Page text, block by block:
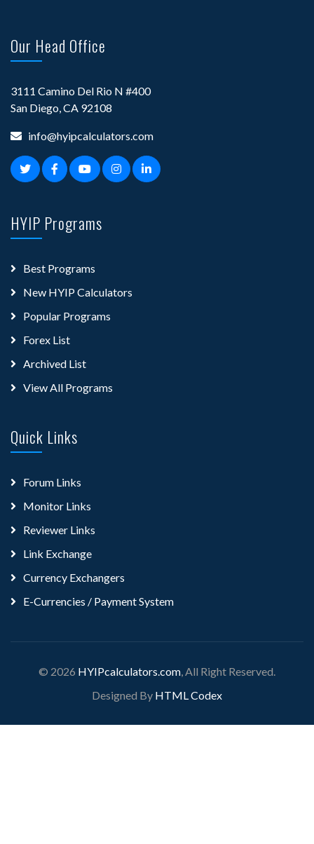
Our Head Office
3111 Camino Del Rio N #400
San Diego, CA 92108
info@hyipcalculators.com
HYIP Programs
Best Programs
New HYIP Calculators
Popular Programs
Forex List
Archived List
View All Programs
Quick Links
Forum Links
Monitor Links
Reviewer Links
Link Exchange
Currency Exchangers
E-Currencies / Payment System
© 2026 HYIPcalculators.com , All Right Reserved.
Designed By HTML Codex